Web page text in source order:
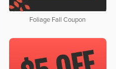
Foliage Fall Coupon